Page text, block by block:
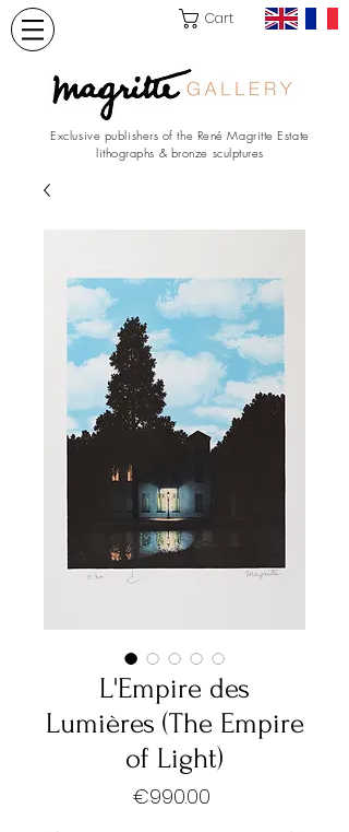
Cart
Exclusive publishers of the René Magritte Estate
lithographs & bronze sculptures
L'Empire des
Lumières (The Empire
of Light)
€990.00